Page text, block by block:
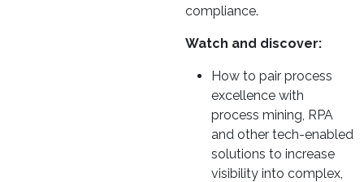
compliance.
Watch and discover:
How to pair process
excellence with
process mining, RPA
and other tech-enabled
solutions to increase
visibility into complex,